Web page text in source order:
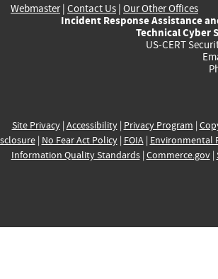
Webmaster| Contact Us | Our Other Offices
Incident Response Assistance
Technical Cyber
US-CERT
Site Privacy| Accessibility| Privacy Program |
| No Fear Act Policy| FOIA| Environmental
Information Quality Standards| Commerce.gov|